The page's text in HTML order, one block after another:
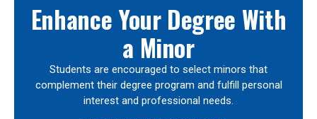
Enhance Your Degree With
a Minor
Students are encouraged to select minors that
complement their degree program and fulfill personal
interest and professional needs.